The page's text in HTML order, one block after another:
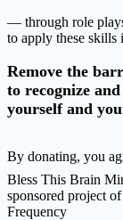
— through role
to apply these skills
Remove the
to recognize
yourself and
By donating, you
Bless This Brain
sponsored project
Frequency